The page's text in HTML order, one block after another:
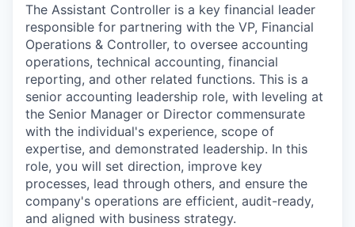
The Assistant Controller is a key financial leader
responsible for partnering with the VP, Financial
Operations & Controller, to oversee accounting
operations, technical accounting, financial
reporting, and other related functions. This is a
senior accounting leadership role, with leveling at
the Senior Manager or Director commensurate
with the individual's experience, scope of
expertise, and demonstrated leadership. In this
role, you will set direction, improve key
processes, lead through others, and ensure the
company's operations are efficient, audit-ready,
and aligned with business strategy.